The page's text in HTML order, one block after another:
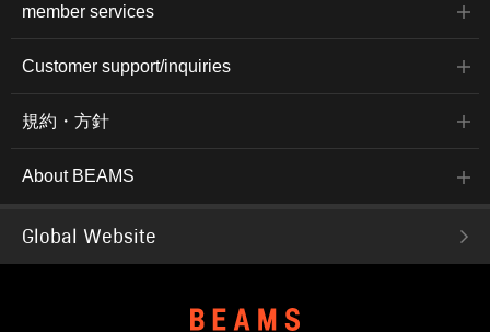
member services
Customer support/inquiries
規約・方針
About BEAMS
Global Website